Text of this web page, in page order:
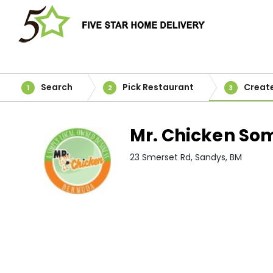
1 Search 2 Pick Restaurant 3
Mr. Chicken
23 Smerset Rd, Sandys, BM